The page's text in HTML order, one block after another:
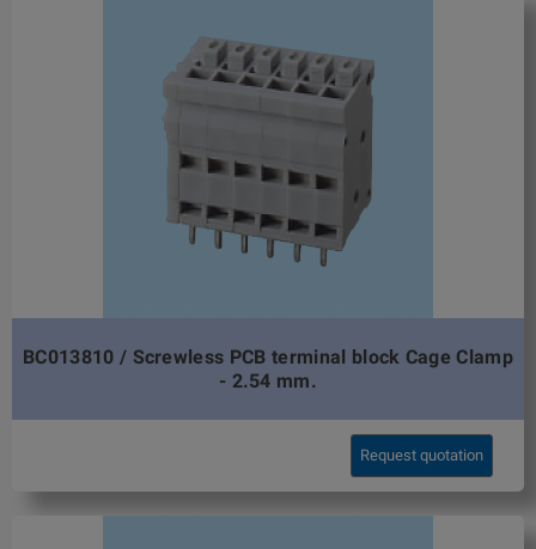
BC013810 / Screwless PCB terminal block Cage Clamp
- 2.54 mm.
Request quotation